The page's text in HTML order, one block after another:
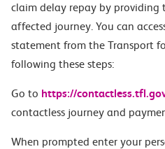
claim delay repay by
affected journey. You can
statement from the Transport
following these steps:
Go to https://
contactless journey and
When prompted enter your